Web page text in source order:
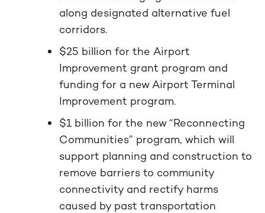
along designated alternative fuel
corridors.
$25 billion for the Airport
Improvement grant program and
funding for a new Airport Terminal
Improvement program.
$1 billion for the new “Reconnecting
Communities” program, which will
support planning and construction to
remove barriers to community
connectivity and rectify harms
caused by past transportation